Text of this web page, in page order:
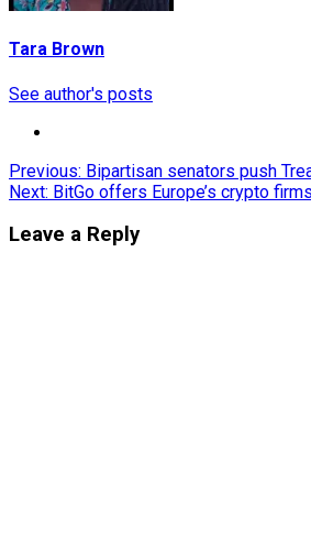
Tara Brown
See author's posts
Post
navigation
Previous: Bipartisan senators push
Next: BitGo offers Europe’s crypto
Leave a Reply